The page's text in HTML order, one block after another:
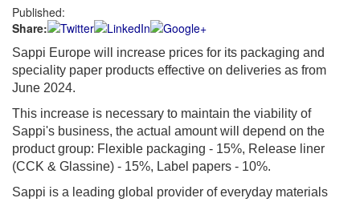
Published:
Share:
Sappi Europe will increase prices for its packaging and
speciality paper products effective on deliveries as from
June 2024.
This increase is necessary to maintain the viability of
Sappi's business, the actual amount will depend on the
product group: Flexible packaging - 15%, Release liner
(CCK & Glassine) - 15%, Label papers - 10%.
Sappi is a leading global provider of everyday materials
Login
Not a Member?
Clickhereto register!
Forgot your username or password?Click Here